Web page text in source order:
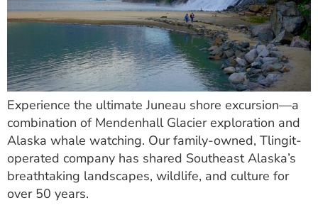
Experience the ultimate Juneau shore excursion—a
combination of Mendenhall Glacier exploration and
Alaska whale watching. Our family-owned, Tlingit-
operated company has shared Southeast Alaska’s
breathtaking landscapes, wildlife, and culture for
over 50 years.